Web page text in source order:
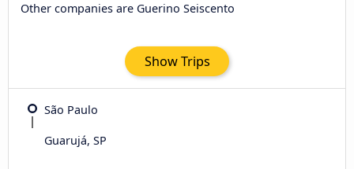
Other companies are Guerino Seiscento
Show Trips
São Paulo
Guarujá, SP